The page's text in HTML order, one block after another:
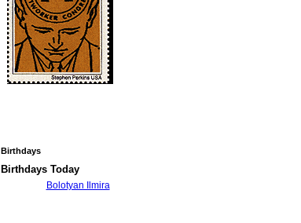
Birthdays
Birthdays Today
Bolotyan Ilmira